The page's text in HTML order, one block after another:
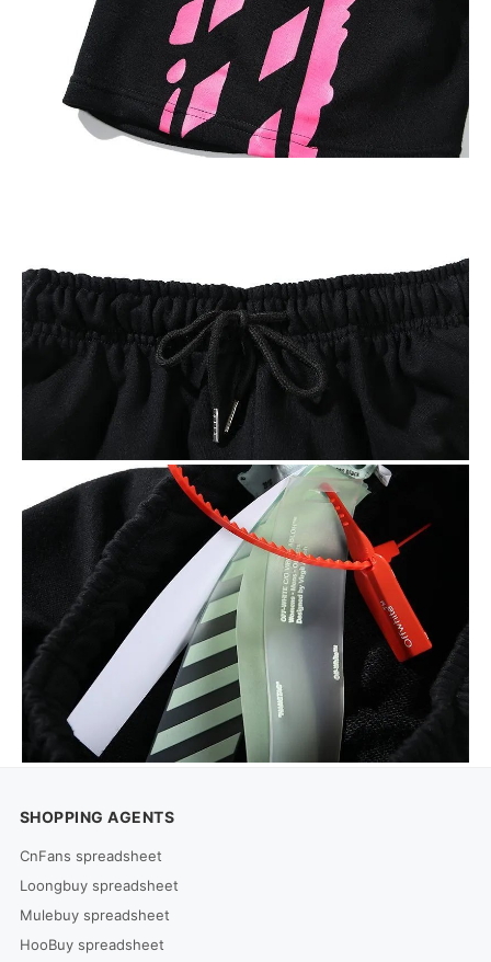
SHOPPING AGENTS
CnFans spreadsheet
Loongbuy spreadsheet
Mulebuy spreadsheet
HooBuy spreadsheet